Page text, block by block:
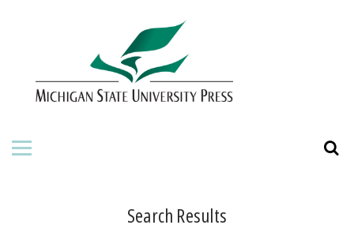
ABOUT THE PRESS
BOOKS
Search Results